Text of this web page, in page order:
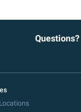
Questions?